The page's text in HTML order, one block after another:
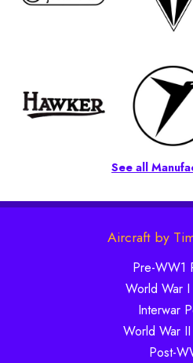
See all
Aircraft by
Pre-WW1
World War
Interwar
World War
Post-